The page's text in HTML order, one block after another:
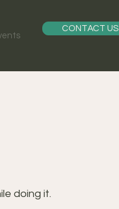
CONTACT US
doing it.